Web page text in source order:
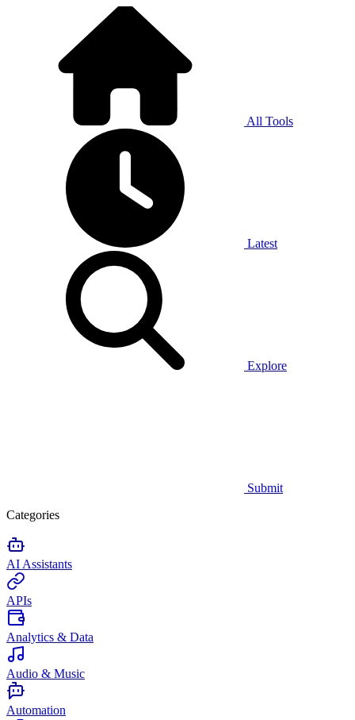
All Tools
Latest
Explore
Submit
Categories
AI Assistants
APIs
Analytics & Data
Audio & Music
Automation